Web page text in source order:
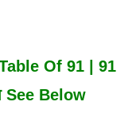
Of 91 | 91
See Below